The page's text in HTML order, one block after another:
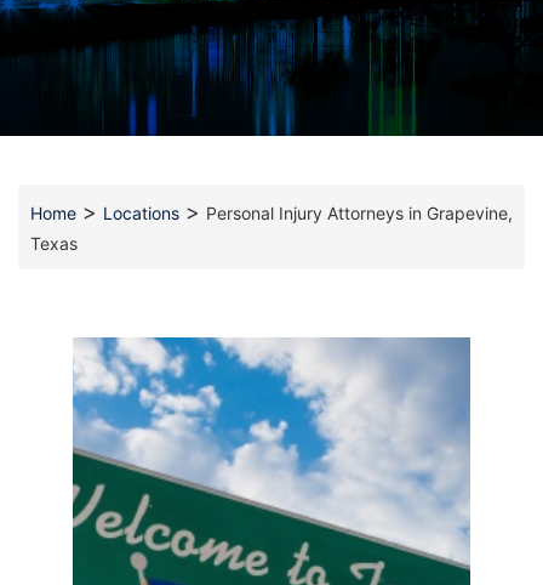
Home > Locations > Personal Injury Attorneys in Grapevine,
Texas